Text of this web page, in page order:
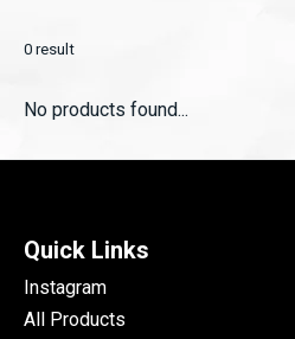
0 result
No products found...
Quick Links
Instagram
All Products